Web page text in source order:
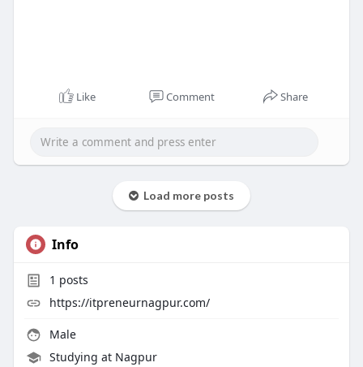
Like Comment Share
Load more posts
Info
1 posts
https://itpreneurnagpur.com/
Male
Studying at Nagpur